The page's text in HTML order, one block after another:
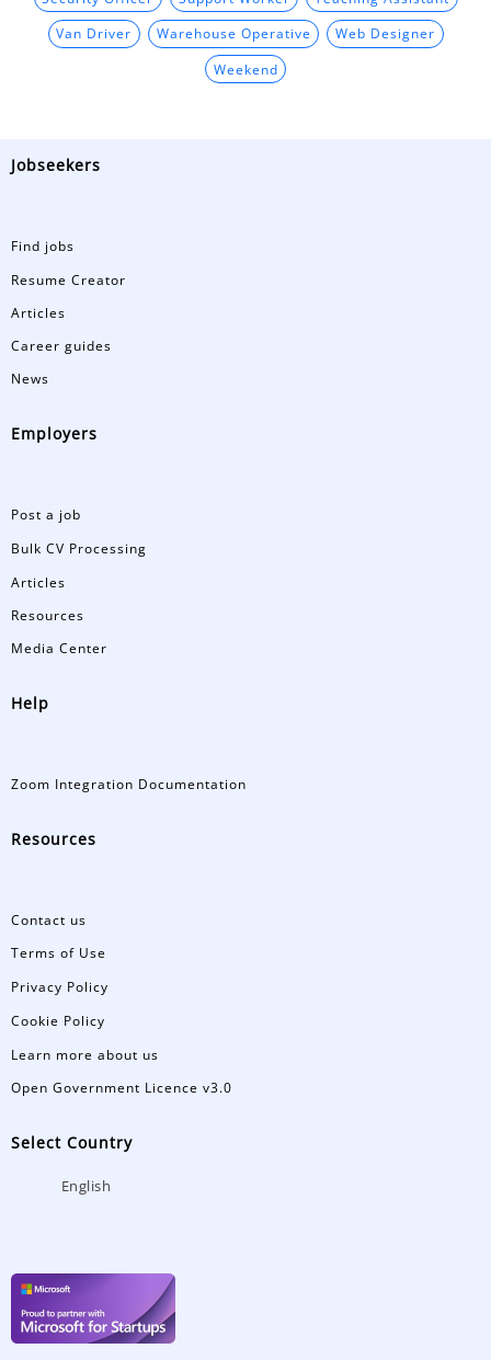
Van Driver Warehouse Operative Web Designer
Weekend
Jobseekers
Find jobs
Resume Creator
Articles
Career guides
News
Employers
Post a job
Bulk CV Processing
Articles
Resources
Media Center
Help
Zoom Integration Documentation
Resources
Contact us
Terms of Use
Privacy Policy
Cookie Policy
Learn more about us
Open Government Licence v3.0
Select Country
English